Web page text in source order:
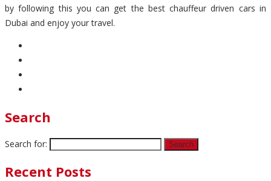
by following this you can get the best chauffeur driven cars in
Dubai and enjoy your travel.
Search
Search for:
Recent Posts